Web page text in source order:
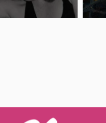
Pilot Spotlight: Interview
Pilot